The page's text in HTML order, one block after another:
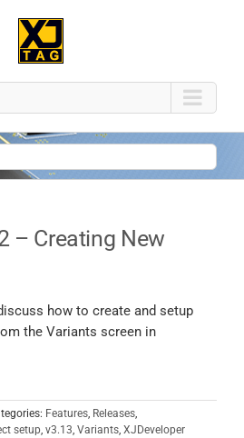
– Creating New
how to create and setup
the Variants screen in
Features, Releases,
setup, v3.13, Variants, XJDeveloper